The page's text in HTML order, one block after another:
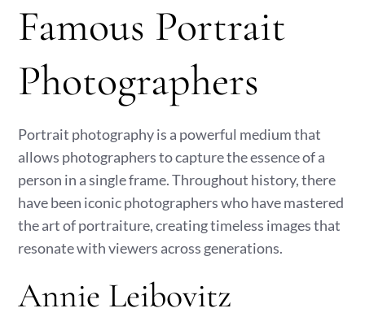
Famous Portrait
Photographers
Portrait photography is a powerful medium that
allows photographers to capture the essence of a
person in a single frame. Throughout history, there
have been iconic photographers who have mastered
the art of portraiture, creating timeless images that
resonate with viewers across generations.
Annie Leibovitz